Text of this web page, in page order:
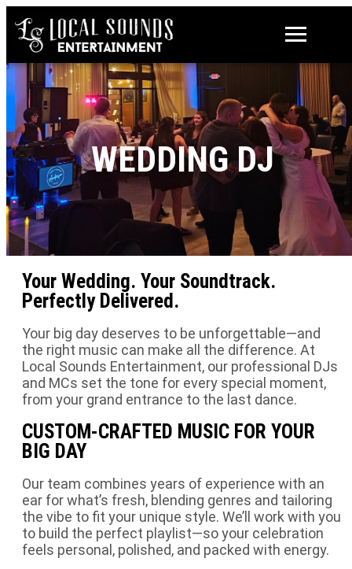
WEDDING DJ
Your Wedding. Your Soundtrack.
Perfectly Delivered.
Your big day deserves to be unforgettable—and
the right music can make all the difference. At
Local Sounds Entertainment, our professional DJs
and MCs set the tone for every special moment,
from your grand entrance to the last dance.
CUSTOM-CRAFTED MUSIC FOR YOUR
BIG DAY
Our team combines years of experience with an
ear for what’s fresh, blending genres and tailoring
the vibe to fit your unique style. We’ll work with you
to build the perfect playlist—so your celebration
feels personal, polished, and packed with energy.